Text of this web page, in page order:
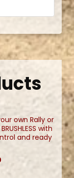
own Rally or
with
and ready